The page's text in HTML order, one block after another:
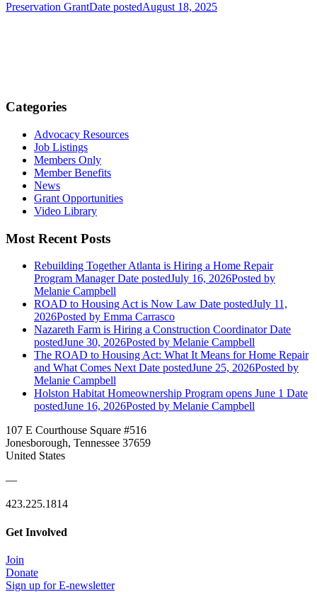
Preservation GrantDate postedAugust 18, 2025
Categories
Advocacy Resources
Job Listings
Members Only
Member Benefits
News
Grant Opportunities
Video Library
Most Recent Posts
Rebuilding Together Atlanta is Hiring a Home Repair
Program Manager Date postedJuly 16, 2026Posted by
Melanie Campbell
ROAD to Housing Act is Now Law Date postedJuly 11,
2026Posted by Emma Carrasco
Nazareth Farm is Hiring a Construction Coordinator Date
postedJune 30, 2026Posted by Melanie Campbell
The ROAD to Housing Act: What It Means for Home Repair
and What Comes Next Date postedJune 25, 2026Posted by
Melanie Campbell
Holston Habitat Homeownership Program opens June 1 Date
postedJune 16, 2026Posted by Melanie Campbell
107 E Courthouse Square #516
Jonesborough, Tennessee 37659
United States
—
423.225.1814
Get Involved
Join
Donate
Sign up for E-newsletter